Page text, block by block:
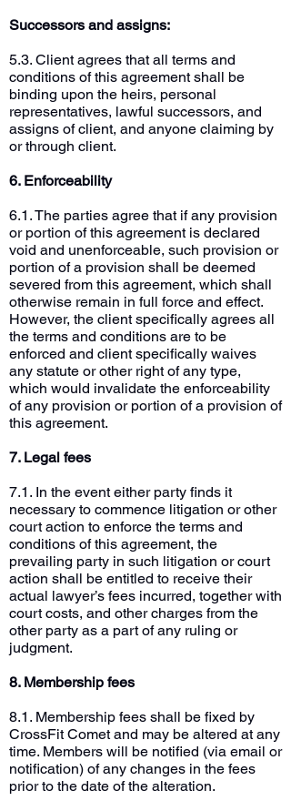
Successors and assigns:
5.3. Client agrees that all terms and
conditions of this agreement shall be
binding upon the heirs, personal
representatives, lawful successors, and
assigns of client, and anyone claiming by
or through client.
6. Enforceability
6.1. The parties agree that if any provision
or portion of this agreement is declared
void and unenforceable, such provision or
portion of a provision shall be deemed
severed from this agreement, which shall
otherwise remain in full force and effect.
However, the client specifically agrees all
the terms and conditions are to be
enforced and client specifically waives
any statute or other right of any type,
which would invalidate the enforceability
of any provision or portion of a provision of
this agreement.
7. Legal fees
7.1. In the event either party finds it
necessary to commence litigation or other
court action to enforce the terms and
conditions of this agreement, the
prevailing party in such litigation or court
action shall be entitled to receive their
actual lawyer’s fees incurred, together with
court costs, and other charges from the
other party as a part of any ruling or
judgment.
8. Membership fees
8.1. Membership fees shall be fixed by
CrossFit Comet and may be altered at any
time. Members will be notified (via email or
notification) of any changes in the fees
prior to the date of the alteration.